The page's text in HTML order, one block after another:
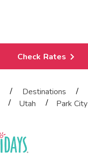
Check Rates
/ Destinations /
/ Utah / Park City